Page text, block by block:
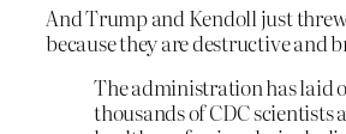
And Trump and Kendoll just
because they are destructive and
The administration has laid
thousands of CDC scientists